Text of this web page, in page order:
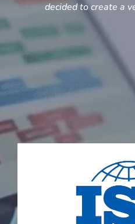
decided to create a